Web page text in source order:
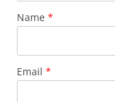
Name *
Email *